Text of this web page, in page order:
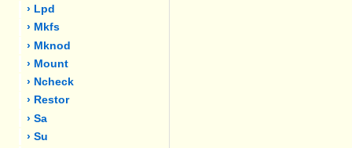
› Lpd
› Mkfs
› Mknod
› Mount
› Ncheck
› Restor
› Sa
› Su